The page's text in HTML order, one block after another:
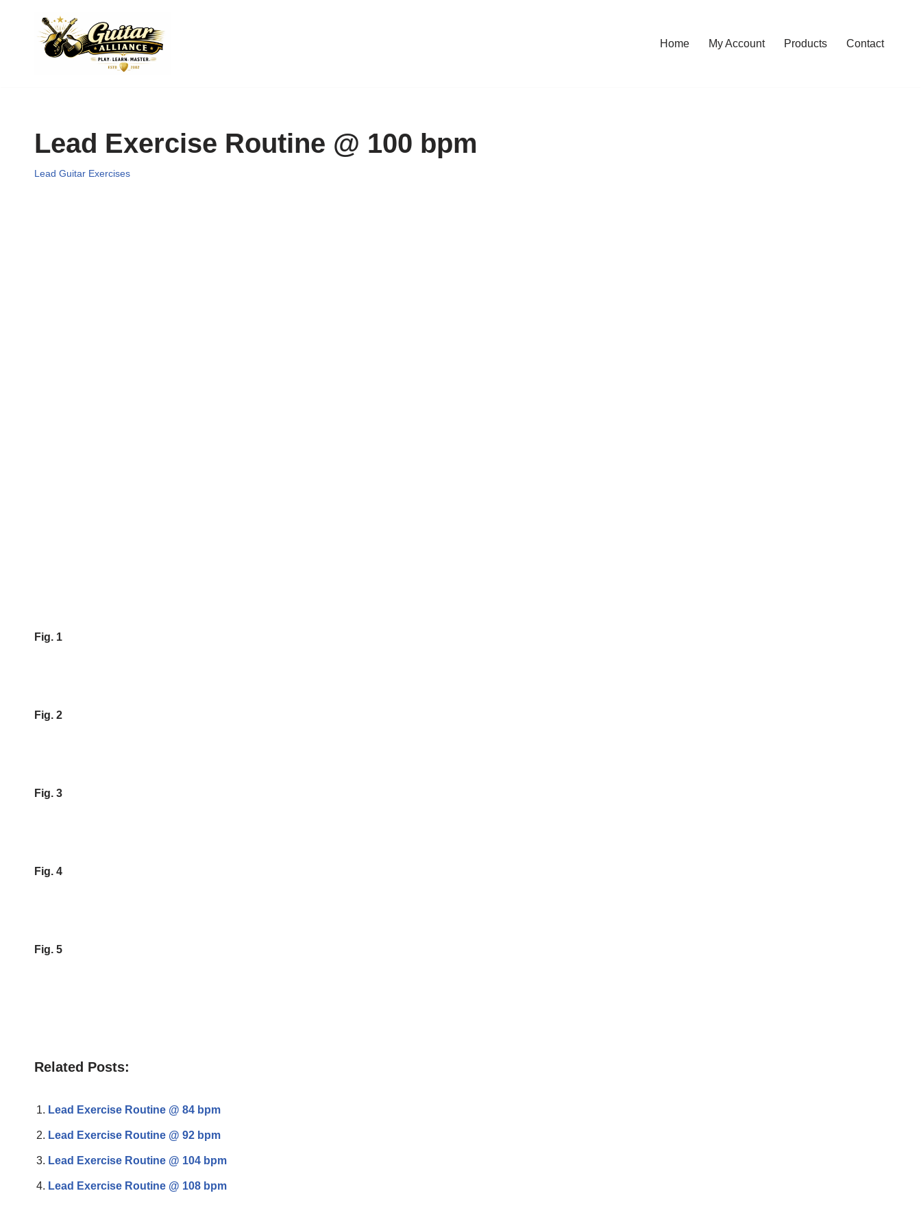
Home My Account Products Contact
Lead Exercise Routine @ 100 bpm
Lead Guitar Exercises
Fig. 1
Fig. 2
Fig. 3
Fig. 4
Fig. 5
Related Posts:
Lead Exercise Routine @ 84 bpm
Lead Exercise Routine @ 92 bpm
Lead Exercise Routine @ 104 bpm
Lead Exercise Routine @ 108 bpm